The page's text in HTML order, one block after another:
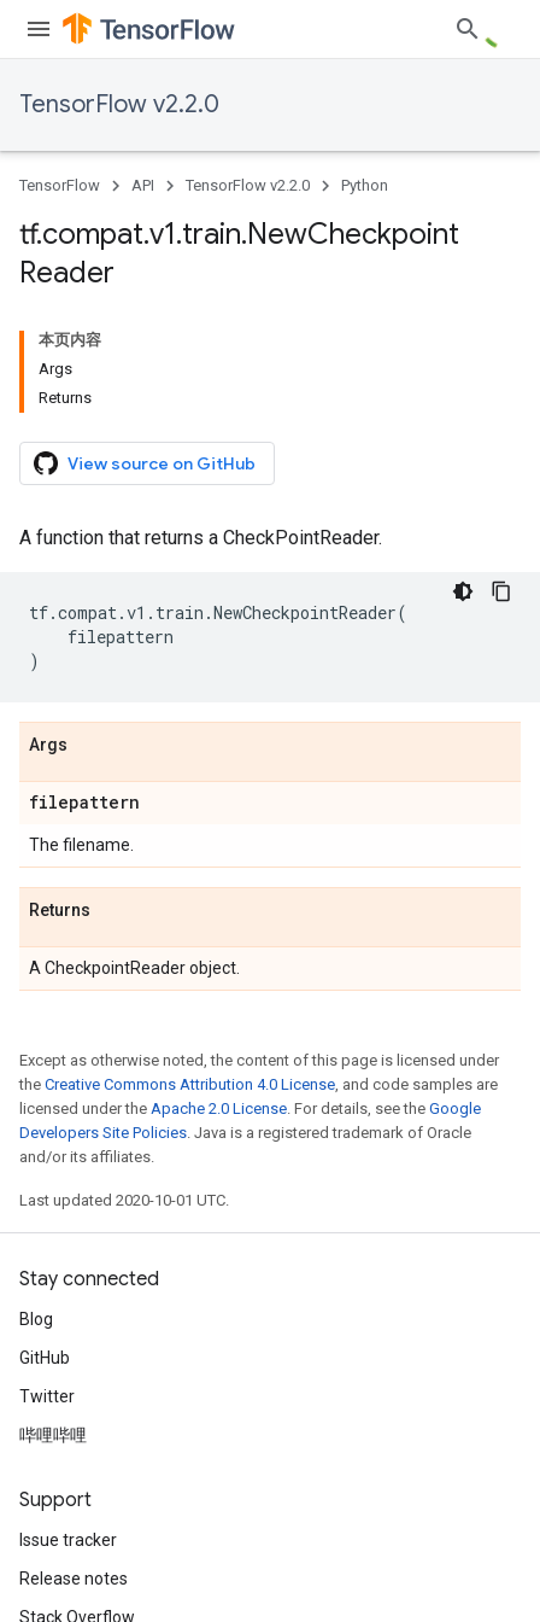
TensorFlow v2.2.0
TensorFlow API TensorFlow v2.2.0 Python
tf.compat.v1.train.NewCheckpoint
Reader
本页内容
Args
Returns
View source on GitHub
A function that returns a CheckPointReader.
tf.compat.v1 . train .NewCheckpointReader(
filepattern
)
Args
filepattern
The filename.
Returns
A CheckpointReader object.
Except as otherwise noted, the content of this page is licensed under
the Creative Commons Attribution 4.0 License, and code samples are
licensed under the Apache 2.0 License. For details, see the Google
Developers Site Policies. Java is a registered trademark of Oracle
and/or its affiliates.
Last updated 2020-10-01 UTC.
Stay connected
Blog
GitHub
Twitter
哔哩哔哩
Support
Issue tracker
Release notes
Stack Overflow